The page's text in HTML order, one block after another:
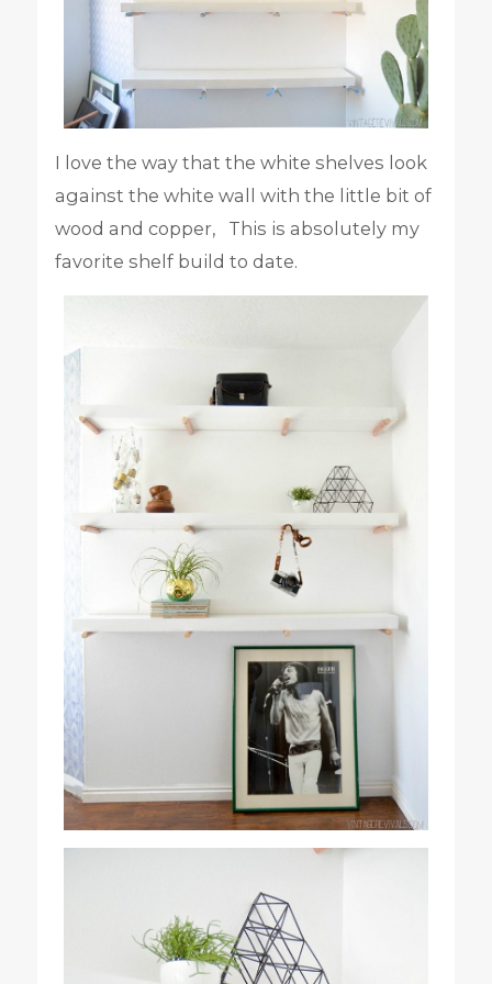
I love the way that the white shelves look
against the white wall with the little bit of
wood and copper, This is absolutely my
favorite shelf build to date.